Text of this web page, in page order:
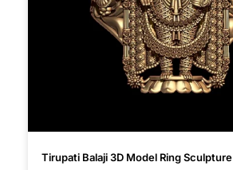
Tirupati Balaji 3D Model Ring Sculpture